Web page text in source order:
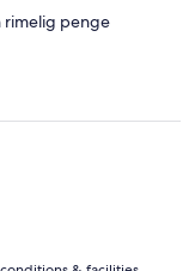
rimelig penge